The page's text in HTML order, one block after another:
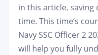
in this article, saving
time. This time’s
Navy SSC Officer 2
will help you fully